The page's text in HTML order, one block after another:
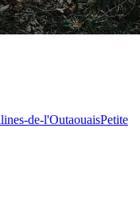
de-l'OutaouaisPetite